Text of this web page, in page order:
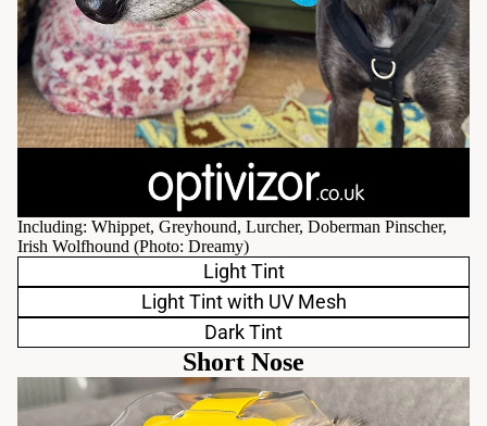
Including: Whippet, Greyhound, Lurcher, Doberman Pinscher,
Irish Wolfhound (Photo: Dreamy)
Light Tint
Light Tint with UV Mesh
Dark Tint
Short Nose